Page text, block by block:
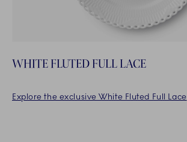
WHITE FLUTED FULL LACE
Explore the exclusive White Fluted Full Lace